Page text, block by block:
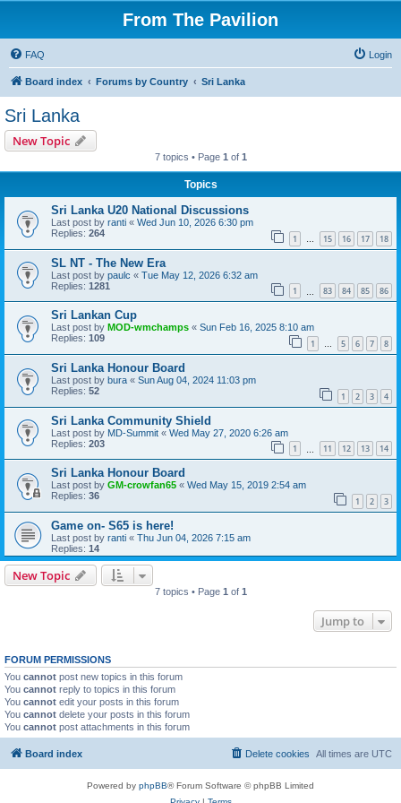
From The Pavilion
FAQ Login
Board index Forums by Country Sri Lanka
Sri Lanka
New Topic
7 topics • Page 1 of 1
Topics
Sri Lanka U20 National Discussions
Last post by ranti « Wed Jun 10, 2026 6:30 pm
Replies: 264 1 … 15 16 17 18
SL NT - The New Era
Last post by paulc « Tue May 12, 2026 6:32 am
Replies: 1281 1 83 84 85 86
Sri Lankan Cup
Last post by MOD-wmchamps « Sun Feb 16, 2025 8:10 am
Replies: 109 1 … 5 6 7 8
Sri Lanka Honour Board
Last post by bura « Sun Aug 04, 2024 11:03 pm
Replies: 52 1 2 3 4
Sri Lanka Community Shield
Last post by MD-Summit « Wed May 27, 2020 6:26 am
Replies: 203 1 11 12 13 14
Sri Lanka Honour Board
Last post by GM-crowfan65 « Wed May 15, 2019 2:54 am
Replies: 36 1 2 3
Game on- S65 is here!
Last post by ranti « Thu Jun 04, 2026 7:15 am
Replies: 14
New Topic
7 topics • Page 1 of 1
Jump to
FORUM PERMISSIONS
You cannot post new topics in this forum
You cannot reply to topics in this forum
You cannot edit your posts in this forum
You cannot delete your posts in this forum
You cannot post attachments in this forum
Board index All times are UTC
Delete cookies
Powered by phpBB® Forum Software © phpBB Limited